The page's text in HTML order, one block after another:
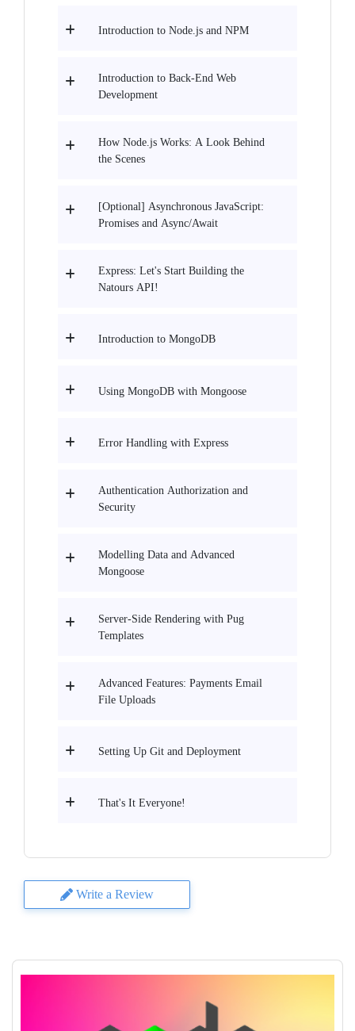
Introduction to Node.js and NPM
Introduction to Back-End Web
Development
How Node.js Works: A Look Behind
the Scenes
[Optional] Asynchronous JavaScript:
Promises and Async/Await
Express: Let's Start Building the
Natours API!
Introduction to MongoDB
Using MongoDB with Mongoose
Error Handling with Express
Authentication Authorization and
Security
Modelling Data and Advanced
Mongoose
Server-Side Rendering with Pug
Templates
Advanced Features: Payments Email
File Uploads
Setting Up Git and Deployment
That's It Everyone!
Write a Review